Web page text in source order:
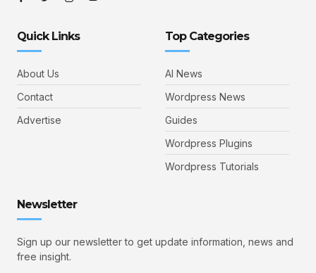
Quick Links
About Us
Contact
Advertise
Top Categories
AI News
Wordpress News
Guides
Wordpress Plugins
Wordpress Tutorials
Newsletter
Sign up our newsletter to get update information, news and
free insight.